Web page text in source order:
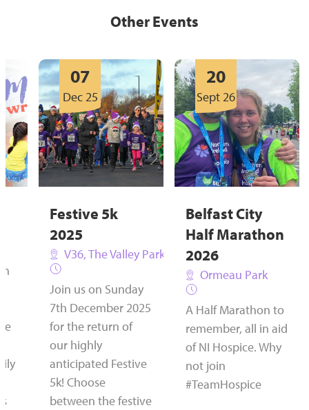
Other Events
07
Dec 25
Festive 5k
2025
V36, The Valley Park, Newtownabbey
Join us on Sunday
7th December 2025
for the return of
our highly
anticipated Festive
5k! Choose
between the festive
20
Sept 26
Belfast City
Half Marathon
2026
Ormeau Park
A Half Marathon to
remember, all in aid
of NI Hospice. Why
not join
#TeamHospice